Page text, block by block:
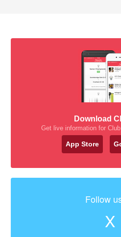
Download
Get live information for
App Store
Follow
X